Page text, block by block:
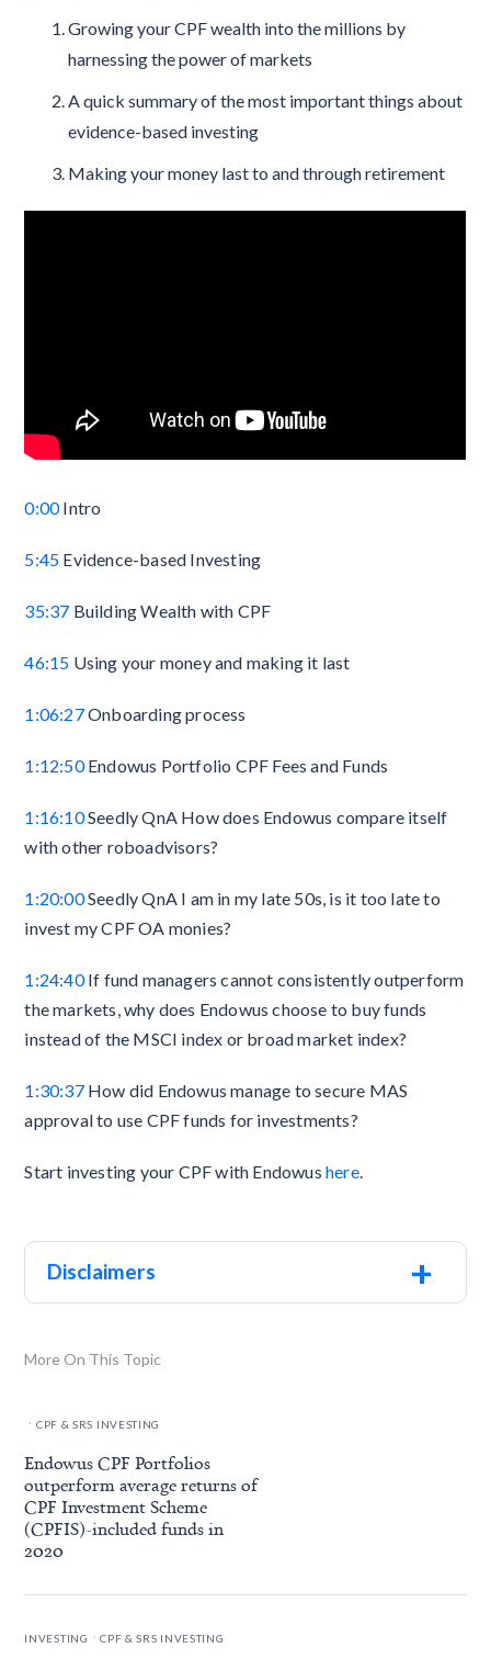
Growing your CPF wealth into the millions by
harnessing the power of markets
A quick summary of the most important things about
evidence-based investing
Making your money last to and through retirement
0:00Intro
5:45 Evidence-based Investing
35:37 Building Wealth with CPF
46:15 Using your money and making it last
1:06:27Onboarding process
1:12:50Endowus Portfolio CPF Fees and Funds
1:16:10Seedly QnA How does Endowus compare itself
with other roboadvisors?
1:20:00Seedly QnA I am in my late 50s, is it too late to
invest my CPF OA monies?
1:24:40If fund managers cannot consistently outperform
the markets, why does Endowus choose to buy funds
instead of the MSCI index or broad market index?
1:30:37How did Endowus manage to secure MAS
approval to use CPF funds for investments?
Start investing your CPF with Endowus here.
Disclaimers +
More On This Topic
. CPF & SRS INVESTING
Endowus CPF Portfolios
outperform average returns of
CPF Investment Scheme
(CPFIS)-included funds in
2020
INVESTING . CPF & SRS INVESTING